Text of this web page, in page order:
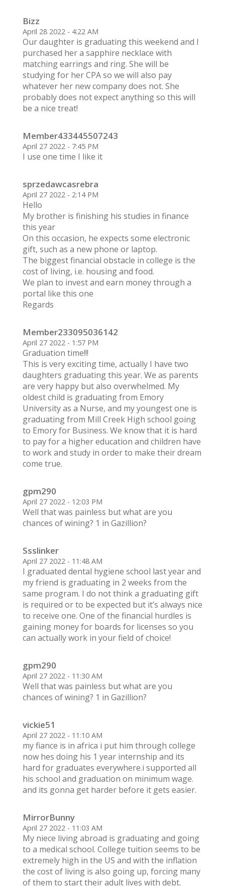
Bizz
April 28 2022 - 4:22 AM
Our daughter is graduating this weekend and I
purchased her a sapphire necklace with
matching earrings and ring. She will be
studying for her CPA so we will also pay
whatever her new company does not. She
probably does not expect anything so this will
be a nice treat!
Member433445507243
April 27 2022 - 7:45 PM
I use one time I like it
sprzedawcasrebra
April 27 2022 - 2:14 PM
Hello
My brother is finishing his studies in finance
this year
On this occasion, he expects some electronic
gift, such as a new phone or laptop.
The biggest financial obstacle in college is the
cost of living, i.e. housing and food.
We plan to invest and earn money through a
portal like this one
Regards
Member233095036142
April 27 2022 - 1:57 PM
Graduation time!!!
This is very exciting time, actually I have two
daughters graduating this year. We as parents
are very happy but also overwhelmed. My
oldest child is graduating from Emory
University as a Nurse, and my youngest one is
graduating from Mill Creek High school going
to Emory for Business. We know that it is hard
to pay for a higher education and children have
to work and study in order to make their dream
come true.
gpm290
April 27 2022 - 12:03 PM
Well that was painless but what are you
chances of wining? 1 in Gazillion?
Ssslinker
April 27 2022 - 11:48 AM
I graduated dental hygiene school last year and
my friend is graduating in 2 weeks from the
same program. I do not think a graduating gift
is required or to be expected but it’s always nice
to receive one. One of the financial hurdles is
gaining money for boards for licenses so you
can actually work in your field of choice!
gpm290
April 27 2022 - 11:30 AM
Well that was painless but what are you
chances of wining? 1 in Gazillion?
vickie51
April 27 2022 - 11:10 AM
my fiance is in africa i put him through college
now hes doing his 1 year internship and its
hard for graduates everywhere.i supported all
his school and graduation on minimum wage.
and its gonna get harder before it gets easier.
MirrorBunny
April 27 2022 - 11:03 AM
My niece living abroad is graduating and going
to a medical school. College tuition seems to be
extremely high in the US and with the inflation
the cost of living is also going up, forcing many
of them to start their adult lives with debt.